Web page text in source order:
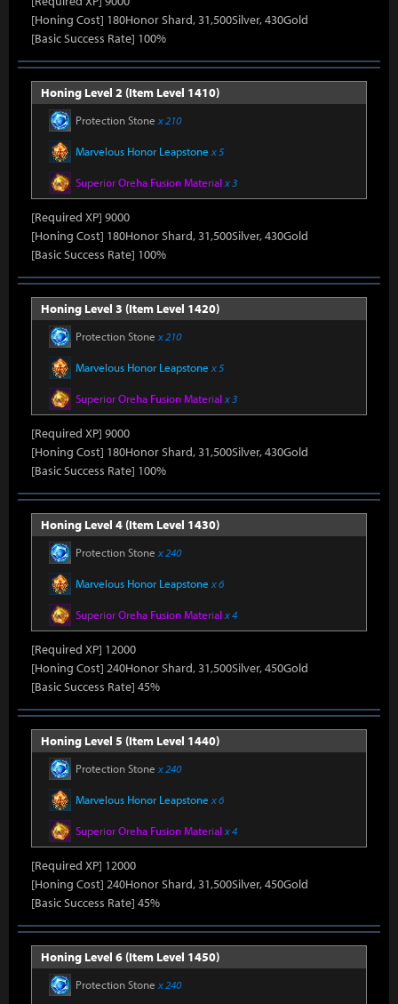
[Honing Cost] 180Honor Shard, 31,500Silver, 430Gold
[Basic Success Rate] 100%
Honing Level 2 (Item Level 1410)
Protection Stone x 210
Marvelous Honor Leapstone x 5
Superior Oreha Fusion Material x 3
[Required XP] 9000
[Honing Cost] 180Honor Shard, 31,500Silver, 430Gold
[Basic Success Rate] 100%
Honing Level 3 (Item Level 1420)
Protection Stone x 210
Marvelous Honor Leapstone x 5
Superior Oreha Fusion Material x 3
[Required XP] 9000
[Honing Cost] 180Honor Shard, 31,500Silver, 430Gold
[Basic Success Rate] 100%
Honing Level 4 (Item Level 1430)
Protection Stone x 240
Marvelous Honor Leapstone x 6
Superior Oreha Fusion Material x 4
[Required XP] 12000
[Honing Cost] 240Honor Shard, 31,500Silver, 450Gold
[Basic Success Rate] 45%
Honing Level 5 (Item Level 1440)
Protection Stone x 240
Marvelous Honor Leapstone x 6
Superior Oreha Fusion Material x 4
[Required XP] 12000
[Honing Cost] 240Honor Shard, 31,500Silver, 450Gold
[Basic Success Rate] 45%
Honing Level 6 (Item Level 1450)
Protection Stone x 240